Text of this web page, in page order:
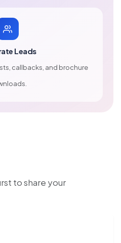
Leads
callbacks, and brochure
to share your